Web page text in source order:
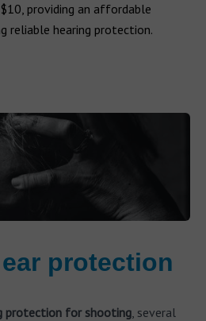
providing an affordable
reliable hearing protection.
protection
protection for shooting , several